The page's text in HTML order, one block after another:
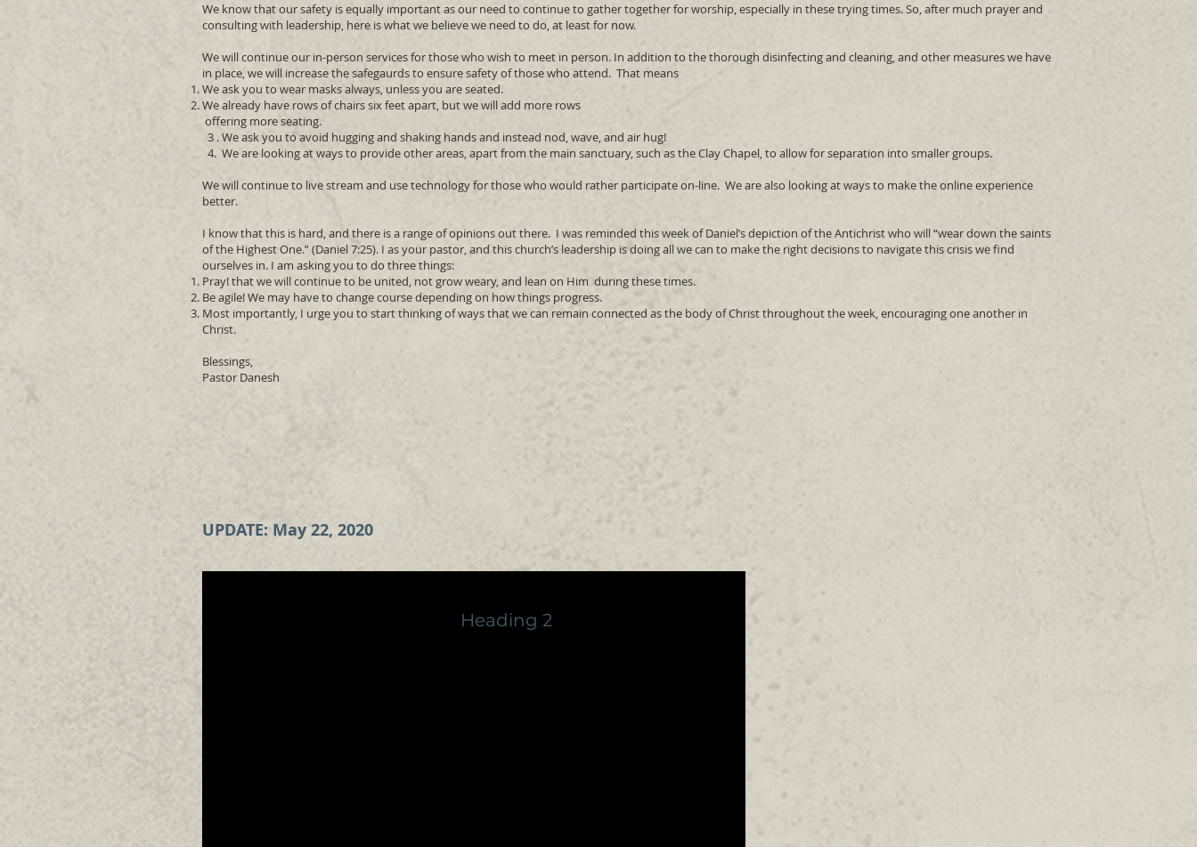
We know that our safety is equally important as our need to continue to gather together for worship, especially in these trying times. So, after much prayer and
consulting with leadership, here is what we believe we need to do, at least for now.
We will continue our in-person services for those who wish to meet in person. In addition to the thorough disinfecting and cleaning, and other measures we have
in place, we will increase the safegaurds to ensure safety of those who attend. That means
We ask you to wear masks always, unless you are seated.
We already have rows of chairs six feet apart, but we will add more rows
offering more seating.
3 . We ask you to avoid hugging and shaking hands and instead nod, wave, and air hug!
4. We are looking at ways to provide other areas, apart from the main sanctuary, such as the Clay Chapel, to allow for separation into smaller groups.
We will continue to live stream and use technology for those who would rather participate on-line. We are also looking at ways to make the online experience
better.
I know that this is hard, and there is a range of opinions out there. I was reminded this week of Daniel’s depiction of the Antichrist who will “wear down the saints
of the Highest One.” (Daniel 7:25). I as your pastor, and this church’s leadership is doing all we can to make the right decisions to navigate this crisis we find
ourselves in. I am asking you to do three things:
Pray! that we will continue to be united, not grow weary, and lean on Him during these times.
Be agile! We may have to change course depending on how things progress.
Most importantly, I urge you to start thinking of ways that we can remain connected as the body of Christ throughout the week, encouraging one another in
Christ.
Blessings,
Pastor Danesh
UPDATE: May 22, 2020
Heading 2